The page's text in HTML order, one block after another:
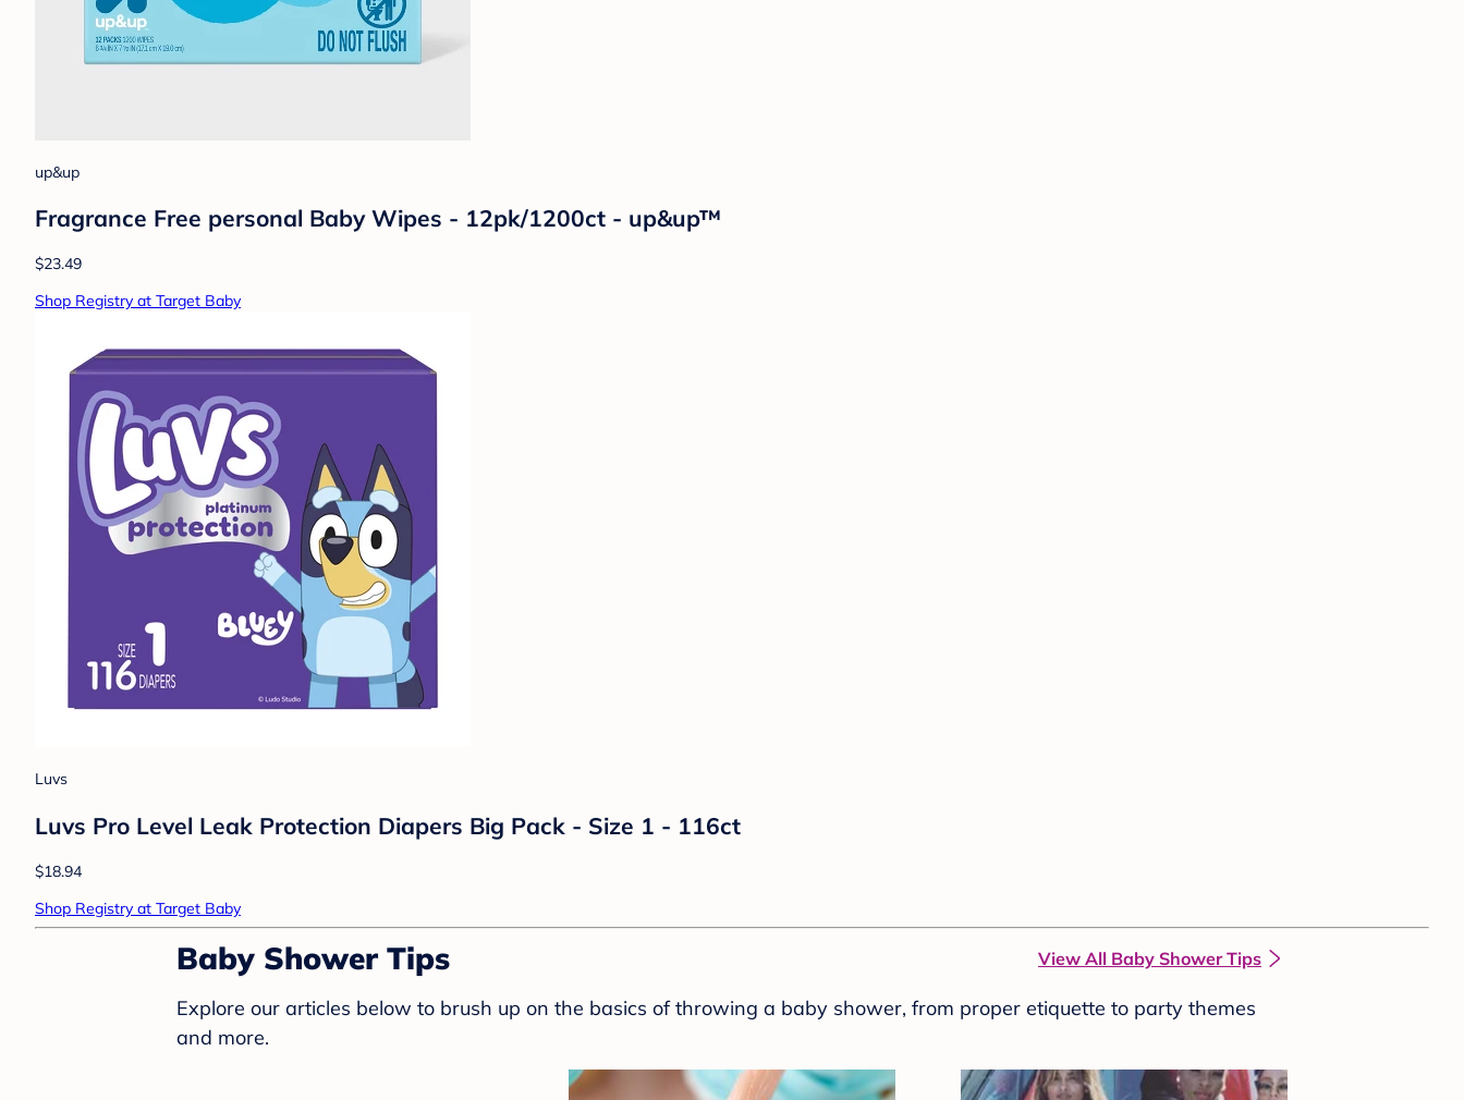
up&up
Fragrance Free personal Baby Wipes - 12pk/1200ct - up&up™
$23.49
Shop Registry at Target Baby
Luvs
Luvs Pro Level Leak Protection Diapers Big Pack - Size 1 - 116ct
$18.94
Shop Registry at Target Baby
Baby Shower Tips View All Baby Shower Tips
Explore our articles below to brush up on the basics of throwing a baby shower, from proper etiquette to party themes
and more.